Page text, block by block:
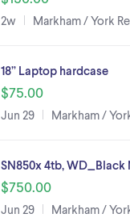
2w Markham / York
18” Laptop hardcase
$75.00
Jun 29 Markham /
SN850x 4tb, WD_Black
$750.00
Jun 29 Markham /